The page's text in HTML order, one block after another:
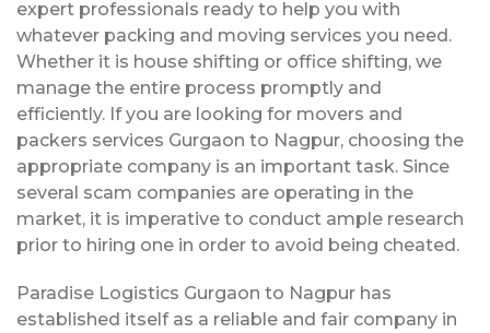
expert professionals ready to help you with
whatever packing and moving services you need.
Whether it is house shifting or office shifting, we
manage the entire process promptly and
efficiently. If you are looking for movers and
packers services Gurgaon to Nagpur, choosing the
appropriate company is an important task. Since
several scam companies are operating in the
market, it is imperative to conduct ample research
prior to hiring one in order to avoid being cheated.
Paradise Logistics Gurgaon to Nagpur has
established itself as a reliable and fair company in